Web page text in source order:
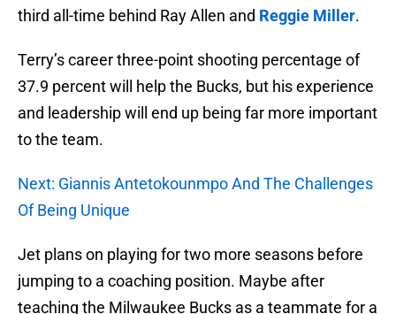
third all-time behind Ray Allen and Reggie Miller.
Terry’s career three-point shooting percentage of
37.9 percent will help the Bucks, but his experience
and leadership will end up being far more important
to the team.
Next: Giannis Antetokounmpo And The Challenges
Of Being Unique
Jet plans on playing for two more seasons before
jumping to a coaching position. Maybe after
teaching the Milwaukee Bucks as a teammate for a